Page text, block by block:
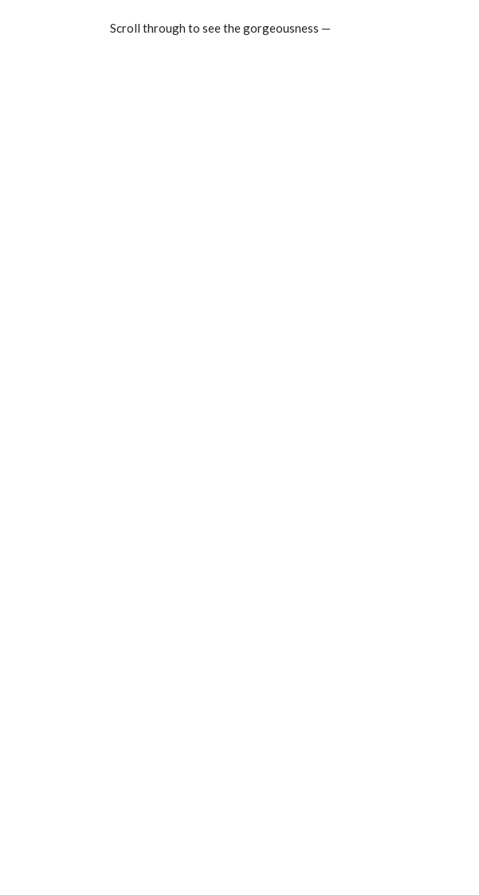
Scroll through to see the gorgeousness —